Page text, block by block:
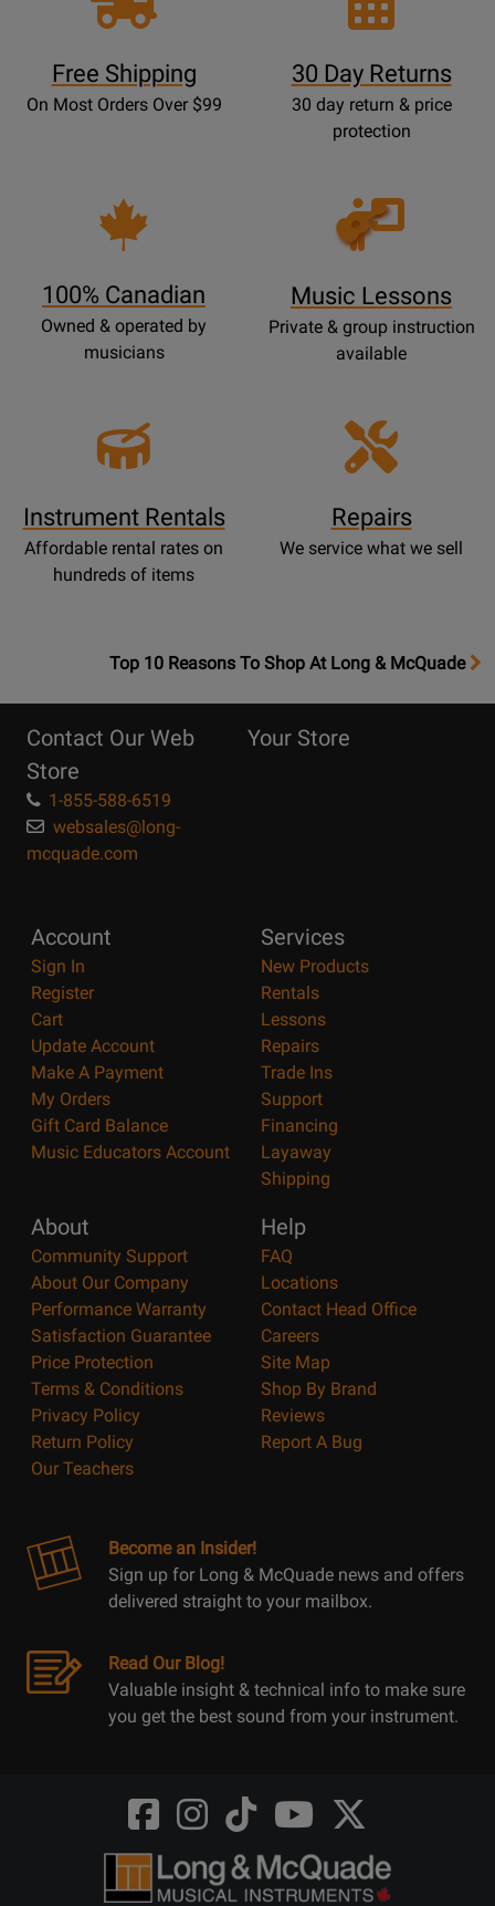
Free Shipping
On Most Orders Over $99
30 Day Returns
30 day return & price
protection
100% Canadian
Owned & operated by
musicians
Opens
Lessons
Music Lessons
Private & group instruction
available
Instrument Rentals
Affordable rental rates on
hundreds of items
Repairs
We service what we sell
OpensTop
Page
Top 10 Reasons To Shop At Long & McQuade
Contact Our Web
Store
1-855-588-6519
websales@long-
mcquade.com
Your Store
Account
Sign In
Register
Cart
Update Account
Make A Payment
My Orders
Gift Card Balance
Music Educators Account
Services
New Products
Rentals
Lessons
Repairs
Trade Ins
Support
Financing
Layaway
Shipping
About
Community Support
About Our Company
Performance Warranty
Satisfaction Guarantee
Price Protection
Terms & Conditions
Privacy Policy
Return Policy
Our Teachers
Help
FAQ
Locations
Contact Head Office
Careers
Site Map
Shop By Brand
Reviews
Report A Bug
Become an Insider!
Sign up for Long & McQuade news and offers
delivered straight to your mailbox.
Read Our Blog!
Valuable insight & technical info to make sure
you get the best sound from your instrument.
Opens
FaceBook
@LongMcQuade
Opens
Instagram
@longandmcquade
Opens
TikTok
@longandmcquade
Opens
Youtube
@longandmcquade
Opens
Twitter
@LongMcQuade